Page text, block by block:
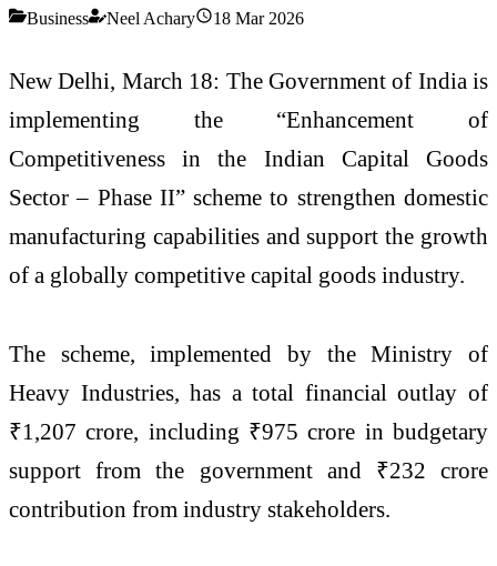
Business Neel Achary 18 Mar 2026
New Delhi, March 18: The Government of India is
implementing the “Enhancement of
Competitiveness in the Indian Capital Goods
Sector – Phase II” scheme to strengthen domestic
manufacturing capabilities and support the growth
of a globally competitive capital goods industry.
The scheme, implemented by theMinistry of
Heavy Industries, has a total financial outlay of
₹1,207 crore, including ₹975 crore in budgetary
support from the government and ₹232 crore
contribution from industry stakeholders.